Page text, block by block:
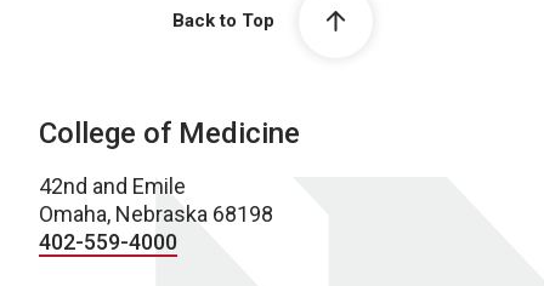
Back to Top
College of Medicine
42nd and Emile
Omaha, Nebraska 68198
402-559-4000